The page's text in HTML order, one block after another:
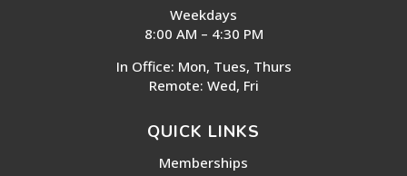
Weekdays
8:00 AM – 4:30 PM
In Office: Mon, Tues, Thurs
Remote: Wed, Fri
QUICK LINKS
Memberships